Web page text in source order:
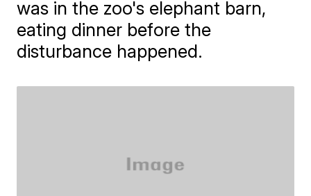
was in the zoo's elephant barn,
eating dinner before the
disturbance happened.